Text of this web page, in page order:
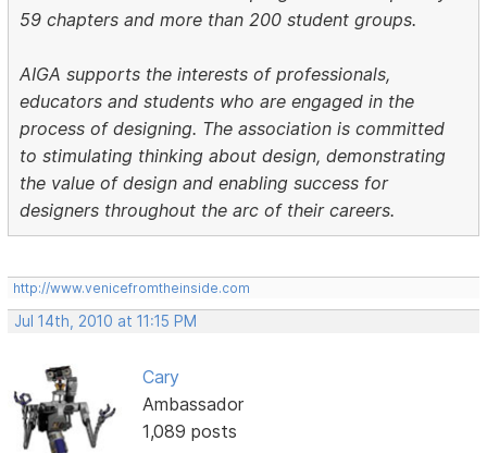
59 chapters and more than 200 student groups.
AIGA supports the interests of professionals,
educators and students who are engaged in the
process of designing. The association is committed
to stimulating thinking about design, demonstrating
the value of design and enabling success for
designers throughout the arc of their careers.
http://www.venicefromtheinside.com
Jul 14th, 2010 at 11:15 PM
Cary
Ambassador
1,089 posts